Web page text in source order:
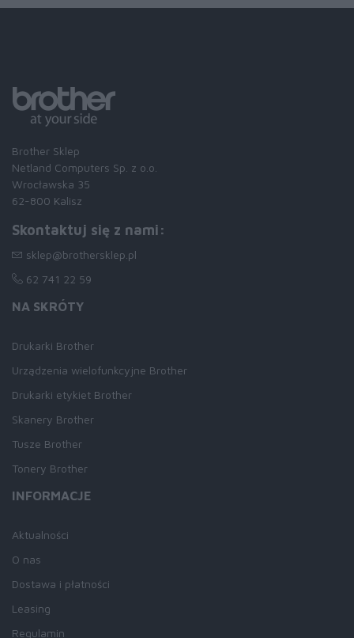
Brother Sklep
Netland Computers Sp. z o.o.
Wrocławska 35
62-800 Kalisz
Skontaktuj się z nami:
sklep@brothersklep.pl
62 741 22 59
NA SKRÓTY
Drukarki Brother
Urządzenia wielofunkcyjne Brother
Drukarki etykiet Brother
Skanery Brother
Tusze Brother
Tonery Brother
INFORMACJE
Aktualności
O nas
Dostawa i płatności
Leasing
Regulamin